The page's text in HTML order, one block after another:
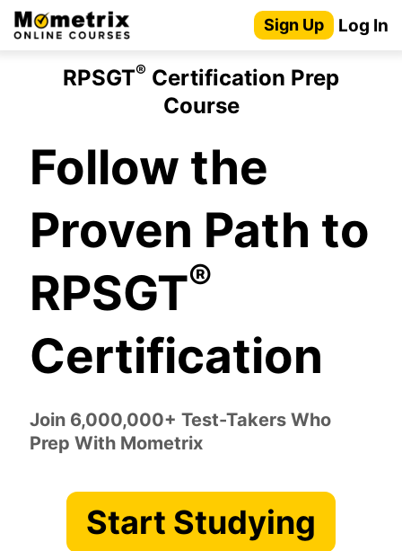
Skip
to
Sign Up Log In
RPSGT® Certification Prep
Course
Follow the
Proven Path to
RPSGT®
Certification
Join 6,000,000+ Test-Takers Who
Prep With Mometrix
Start Studying